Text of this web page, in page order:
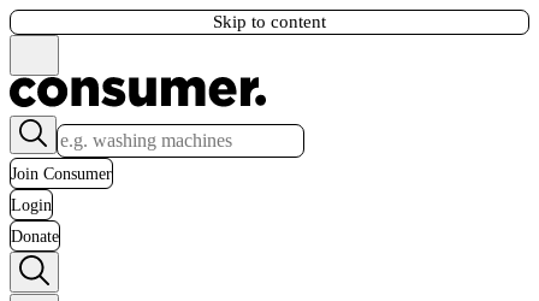
Skip to content
Join Consumer
Login
Donate